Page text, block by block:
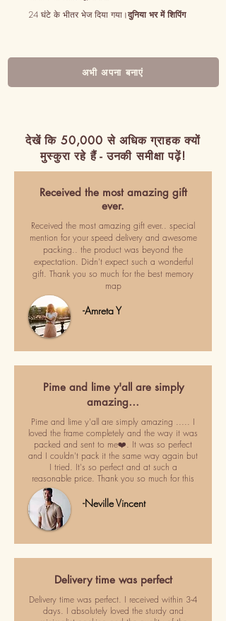
24 घंटे के भीतर भेज दिया गया।दुनिया भर में शिपिंग
अभी अपना बनाएं
देखें कि 50,000 से अधिक ग्राहक क्यों
मुस्कुरा रहे हैं - उनकी समीक्षा पढ़ें!
Received the most amazing gift
ever.
Received the most amazing gift ever.. special
mention for your speed delivery and awesome
packing.. the product was beyond the
expectation. Didn't expect such a wonderful
gift. Thank you so much for the best memory
map
-Amreta Y
Pime and lime y'all are simply
amazing…
Pime and lime y'all are simply amazing ..... I
loved the frame completely and the way it was
packed and sent to me❤️. It was so perfect
and I couldn't pack it the same way again but
I tried. It's so perfect and at such a
reasonable price. Thank you so much for this
-Neville Vincent
Delivery time was perfect
Delivery time was perfect. I received within 3-4
days. I absolutely loved the sturdy and